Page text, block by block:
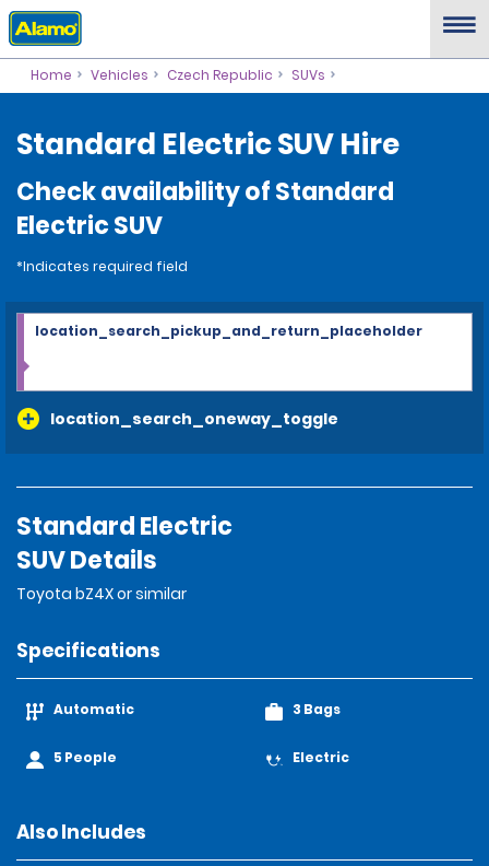
Home Vehicles Czech Republic SUVs
Standard Electric SUV Hire
Check availability of Standard
Electric SUV
*Indicates required field
location_search_oneway_toggle
location_search_pickup_and_return_placeholder
Standard Electric
SUV Details
Toyota bZ4X or similar
Specifications
Automatic
5 People
3 Bags
Electric
Also Includes